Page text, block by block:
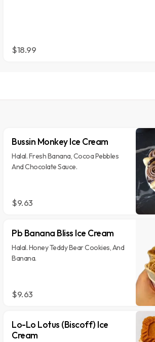
$18.99
Bussin Monkey Ice Cream
Halal. Fresh Banana, Cocoa Pebbles
And Chocolate Sauce.
$9.63
Pb Banana Bliss Ice Cream
Halal. Honey Teddy Bear Cookies, And
Banana.
$9.63
Lo-Lo Lotus (Biscoff) Ice
Cream